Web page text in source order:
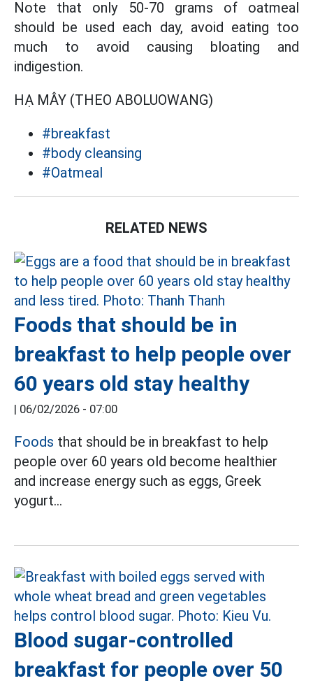
Note that only 50-70 grams of oatmeal
should be used each day, avoid eating too
much to avoid causing bloating and
indigestion.
HẠ MÂY (THEO ABOLUOWANG)
#breakfast
#body cleansing
#Oatmeal
RELATED NEWS
Foods that should be in
breakfast to help people over
60 years old stay healthy
| 06/02/2026 - 07:00
Foods that should be in breakfast to help
people over 60 years old become healthier
and increase energy such as eggs, Greek
yogurt...
Blood sugar-controlled
breakfast for people over 50